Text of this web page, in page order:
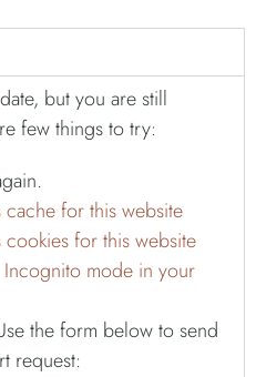
but you are still
few things to try:
cache for this website
cookies for this website
Incognito mode in your
the form below to send
request: